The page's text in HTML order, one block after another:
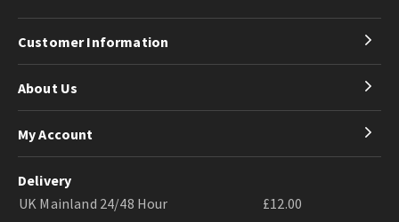
Customer Information
About Us
My Account
Delivery
UK Mainland 24/48 Hour
£12.00